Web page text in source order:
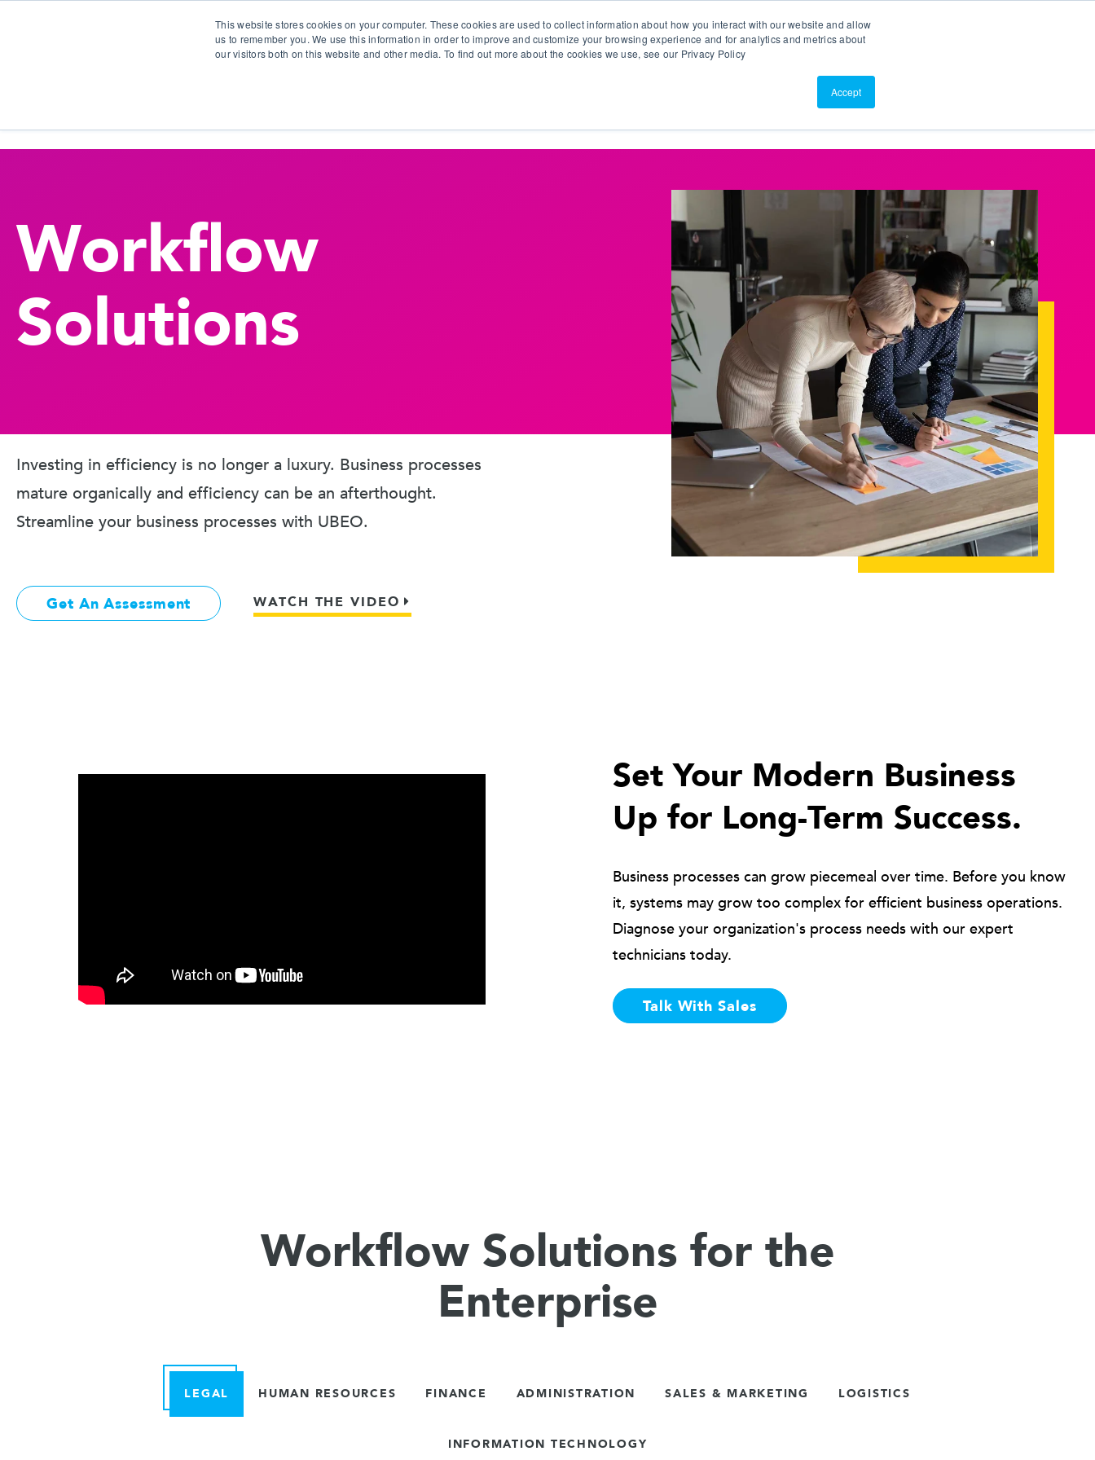
This website stores cookies on your computer. These cookies are used to collect information about how you interact with our website and allow
us to remember you. We use this information in order to improve and customize your browsing experience and for analytics and metrics about
our visitors both on this website and other media. To find out more about the cookies we use, see our Privacy Policy
Accept
About Us
Workflow
Solutions
Investing in efficiency is no longer a luxury. Business processes
mature organically and efficiency can be an afterthought.
Streamline your business processes with UBEO.
Get An Assessment WATCH THE VIDEO
Set Your Modern Business
Up for Long-Term Success.
Business processes can grow piecemeal over time. Before you know
it, systems may grow too complex for efficient business operations.
Diagnose your organization's process needs with our expert
technicians today.
Talk With Sales
Workflow Solutions for the
Enterprise
LEGAL HUMAN RESOURCES FINANCE ADMINISTRATION SALES & MARKETING LOGISTICS
INFORMATION TECHNOLOGY